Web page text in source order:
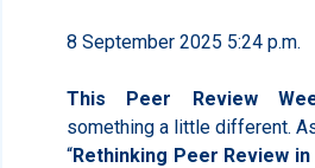
8 September 2025 5:24 p.m.
This Peer Review
something a little different.
“Rethinking Peer Review